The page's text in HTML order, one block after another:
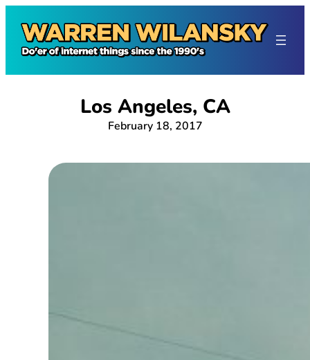
content
Los Angeles, CA
February 18, 2017